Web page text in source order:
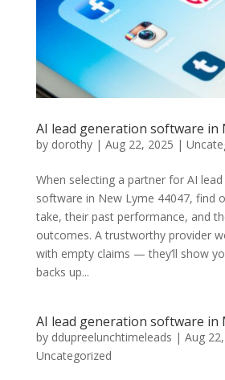
AI lead generation software in
by dorothy| Aug 22, 2025 |
When selecting a partner for AI
software in New Lyme 44047, find
take, their past performance, and
outcomes. A trustworthy provider
with empty claims — they’ll show
backs up...
AI lead generation software in
by ddupreelunchtimeleads | Aug
Uncategorized